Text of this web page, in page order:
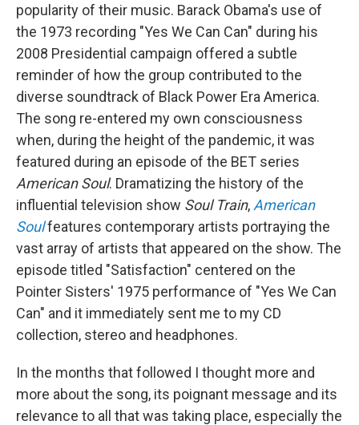
popularity of their music. Barack Obama's use of
the 1973 recording "Yes We Can Can" during his
2008 Presidential campaign offered a subtle
reminder of how the group contributed to the
diverse soundtrack of Black Power Era America.
The song re-entered my own consciousness
when, during the height of the pandemic, it was
featured during an episode of the BET series
American Soul. Dramatizing the history of the
influential television show Soul Train, American
Soulfeatures contemporary artists portraying the
vast array of artists that appeared on the show. The
episode titled "Satisfaction" centered on the
Pointer Sisters' 1975 performance of "Yes We Can
Can" and it immediately sent me to my CD
collection, stereo and headphones.
In the months that followed I thought more and
more about the song, its poignant message and its
relevance to all that was taking place, especially the